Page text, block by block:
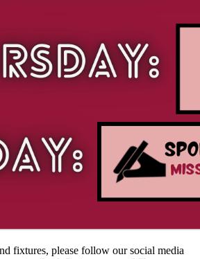
fixtures, please follow our social media